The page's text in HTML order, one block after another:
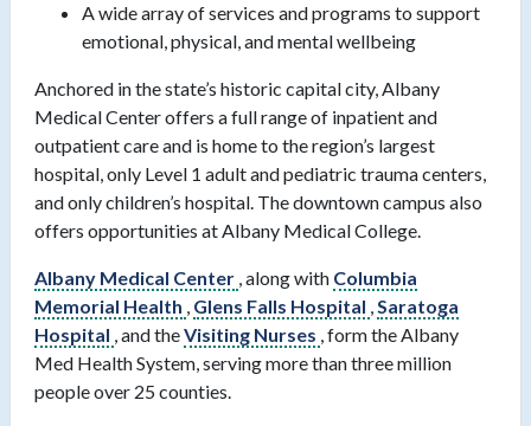
A wide array of services and programs to support
emotional, physical, and mental wellbeing
Anchored in the state’s historic capital city, Albany
Medical Center offers a full range of inpatient and
outpatient care and is home to the region’s largest
hospital, only Level 1 adult and pediatric trauma centers,
and only children’s hospital. The downtown campus also
offers opportunities at Albany Medical College.
Albany Medical Center , along with Columbia
Memorial Health , Glens Falls Hospital ,Saratoga
Hospital , and theVisiting Nurses , form the Albany
Med Health System, serving more than three million
people over 25 counties.